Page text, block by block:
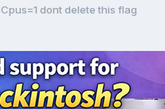
Cpus=1 dont delete this flag